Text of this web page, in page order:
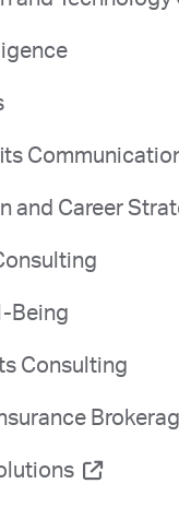
and Career
Being
Consulting